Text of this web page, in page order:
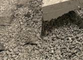
only benefits the
standard for future
Understanding
appreciating its
which typically
structures, green